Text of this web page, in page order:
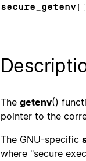
secure_getenv
The getenv()
pointer to the
The GNU-specific
where "secure